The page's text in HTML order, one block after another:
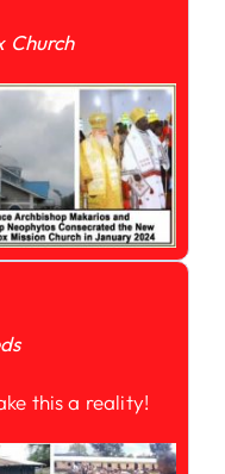
Church
this a reality!